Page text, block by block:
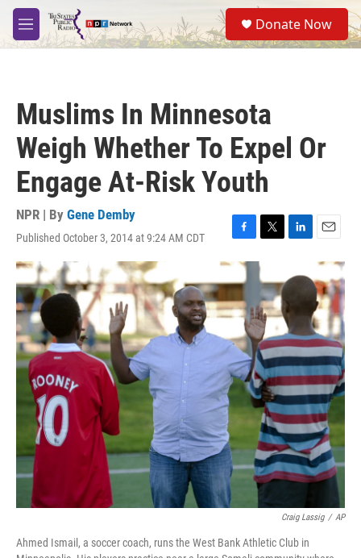
Skip to main content
M
e
S
e
a
Donate Now
Muslims In Minnesota
Weigh Whether To Expel Or
Engage At-Risk Youth
NPR | By Gene Demby
Published October 3, 2014 at 9:24 AM CDT
F
a
e
b
o
o
k
T
i
t
t
e
r
L
n
k
e
d
I
n
E
m
i
l
Craig Lassig / AP
Ahmed Ismail, a soccer coach, runs the West Bank Athletic Club in